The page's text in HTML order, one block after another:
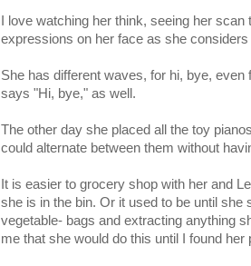
I love watching her think, seeing her
expressions on her face as she
She has different waves, for hi, bye,
says "Hi, bye," as well.
The other day she placed all the toy
could alternate between them without
It is easier to grocery shop with her and
she is in the bin. Or it used to be until she
vegetable- bags and extracting anything
me that she would do this until I found